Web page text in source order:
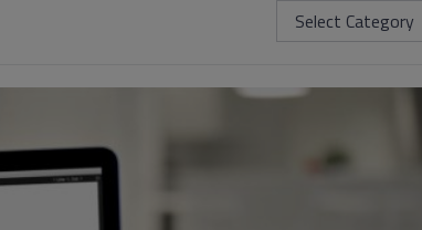
Select Category